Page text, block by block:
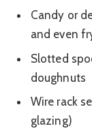
Candy or
and even
Slotted
doughnuts
Wire rack
glazing)